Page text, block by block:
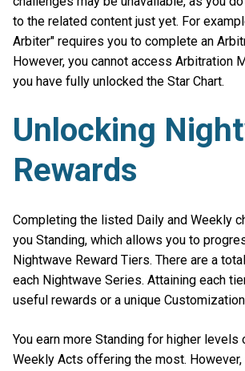
to the related content just yet. For
Arbiter" requires you to complete an
However, you cannot access Arbitration
you have fully unlocked the Star Chart.
Unlocking
Rewards
Completing the listed Daily and Weekly
you Standing, which allows you to
Nightwave Reward Tiers. There are a
each Nightwave Series. Attaining each
useful rewards or a unique
You earn more Standing for higher
Weekly Acts offering the most. However,